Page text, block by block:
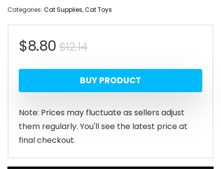
Categories: Cat Supplies,Cat Toys
$12.14Original
price
was:
$12.14.
$8.80
Current
price
is:
$8.80.
BUY PRODUCT
Note: Prices may fluctuate as sellers adjust
them regularly. You'll see the latest price at
final checkout.